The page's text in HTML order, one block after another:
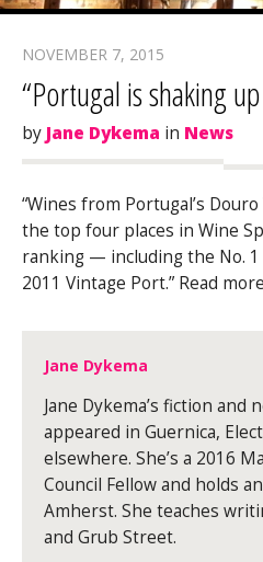
NOVEMBER 7, 2015
“Portugal is shaking
by Jane Dykema in News
“Wines from Portugal’s
the top four places in Wine
ranking — including the No. 1
2011 Vintage Port.” Read
Jane Dykema
Jane Dykema’s fiction and
appeared in Guernica,
elsewhere. She’s a 2016
Council Fellow and holds
Amherst. She teaches
and Grub Street.